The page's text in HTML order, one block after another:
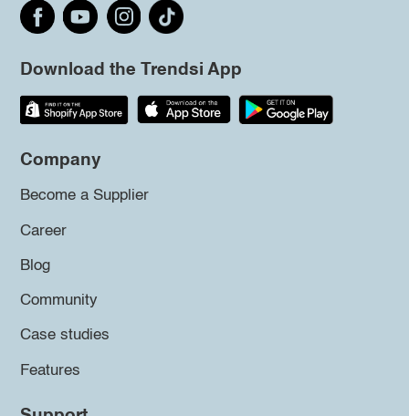
Download the Trendsi App
Company
Become a Supplier
Career
Blog
Community
Case studies
Features